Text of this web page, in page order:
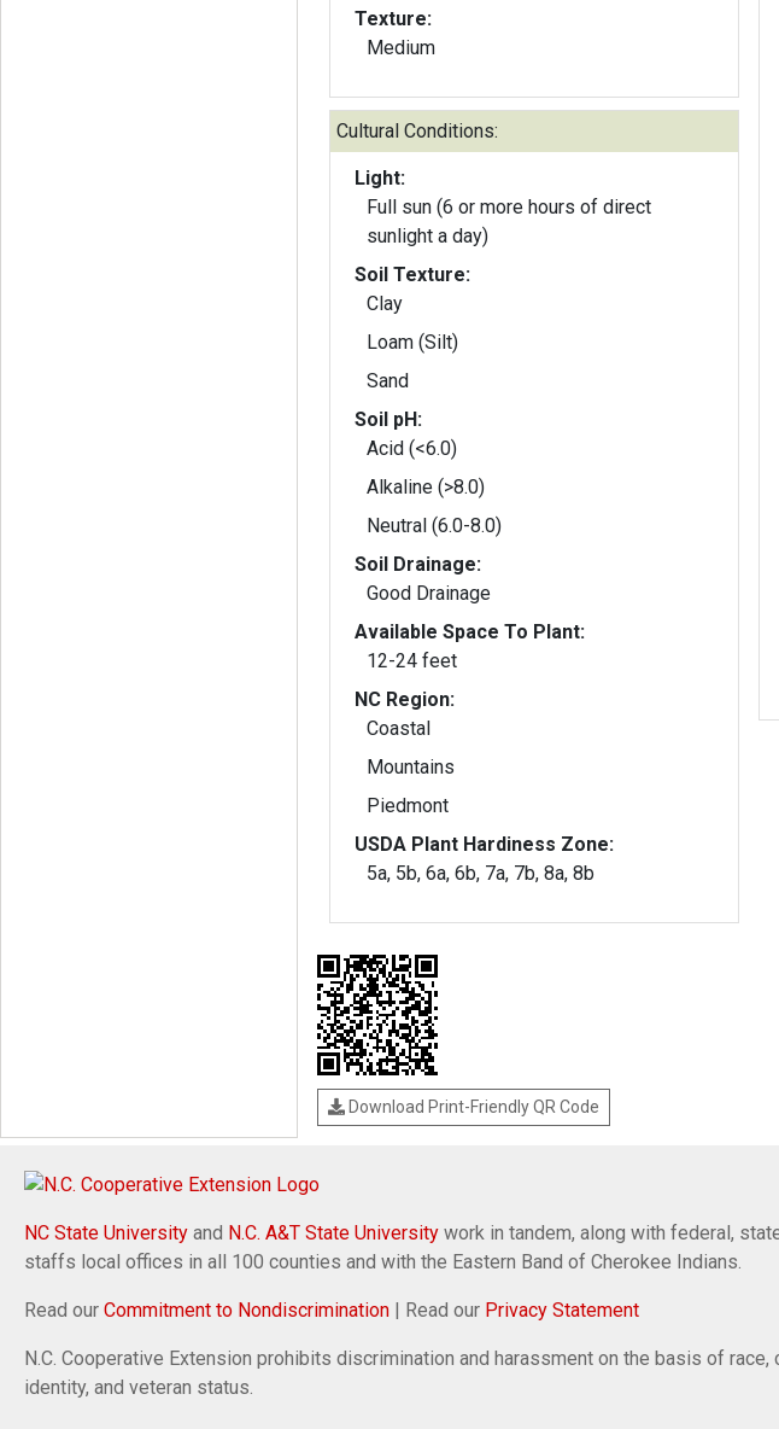
Texture:
Medium
Cultural Conditions:
Light:
Full sun (6 or more hours of direct
sunlight a day)
Soil Texture:
Clay
Loam (Silt)
Sand
Soil pH:
Acid (<6.0)
Alkaline (>8.0)
Neutral (6.0-8.0)
Soil Drainage:
Good Drainage
Available Space To Plant:
12-24 feet
NC Region:
Coastal
Mountains
Piedmont
USDA Plant Hardiness Zone:
5a, 5b, 6a, 6b, 7a, 7b, 8a, 8b
Download Print-Friendly QR Code
NC State University and N.C. A&T State University work in tandem, along with federal,
staffs local offices in all 100 counties and with the Eastern Band of Cherokee Indians.
Read our Commitment to Nondiscrimination | Read our Privacy Statement
N.C. Cooperative Extension prohibits discrimination and harassment on the basis of
identity, and veteran status.